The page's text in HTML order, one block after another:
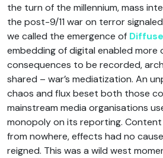
the turn of the millennium, mass
the post-9/11 war on terror
we called the emergence of
embedding of digital enabled more
consequences to be recorded,
shared – war’s mediatization. An
chaos and flux beset both those
mainstream media organisations
monopoly on its reporting.
from nowhere, effects had no
reigned. This was a wild west